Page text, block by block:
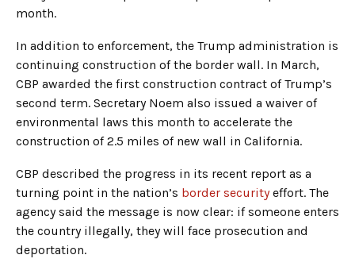
month.
In addition to enforcement, the Trump administration is
continuing construction of the border wall. In March,
CBP awarded the first construction contract of Trump’s
second term. Secretary Noem also issued a waiver of
environmental laws this month to accelerate the
construction of 2.5 miles of new wall in California.
CBP described the progress in its recent report as a
turning point in the nation’s border securityeffort. The
agency said the message is now clear: if someone enters
the country illegally, they will face prosecution and
deportation.